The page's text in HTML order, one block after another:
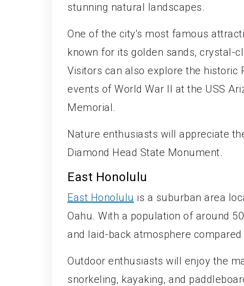
stunning natural landscapes.
One of the city's most famous
known for its golden sands, crystal-
Visitors can also explore the historic
events of World War II at the USS
Memorial.
Nature enthusiasts will appreciate
Diamond Head State Monument.
East Honolulu
East Honolulu is a suburban area
Oahu. With a population of around
and laid-back atmosphere
Outdoor enthusiasts will enjoy the
snorkeling, kayaking, and